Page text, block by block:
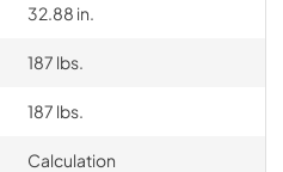
32.88 in.
187 lbs.
187 lbs.
Calculation